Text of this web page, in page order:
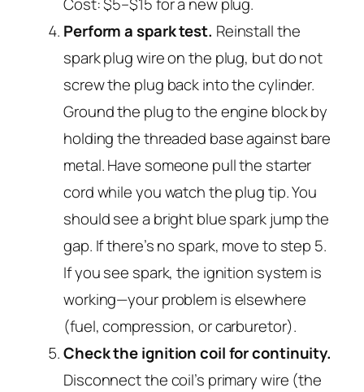
Perform a spark test. Reinstall the
spark plug wire on the plug, but do not
screw the plug back into the cylinder.
Ground the plug to the engine block by
holding the threaded base against bare
metal. Have someone pull the starter
cord while you watch the plug tip. You
should see a bright blue spark jump the
gap. If there’s no spark, move to step 5.
If you see spark, the ignition system is
working—your problem is elsewhere
(fuel, compression, or carburetor).
Check the ignition coil for continuity.
Disconnect the coil’s primary wire (the